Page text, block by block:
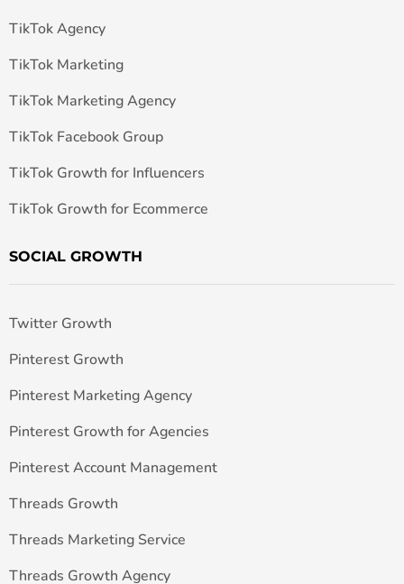
TikTok Agency
TikTok Marketing
TikTok Marketing Agency
TikTok Facebook Group
TikTok Growth for Influencers
TikTok Growth for Ecommerce
SOCIAL GROWTH
Twitter Growth
Pinterest Growth
Pinterest Marketing Agency
Pinterest Growth for Agencies
Pinterest Account Management
Threads Growth
Threads Marketing Service
Threads Growth Agency